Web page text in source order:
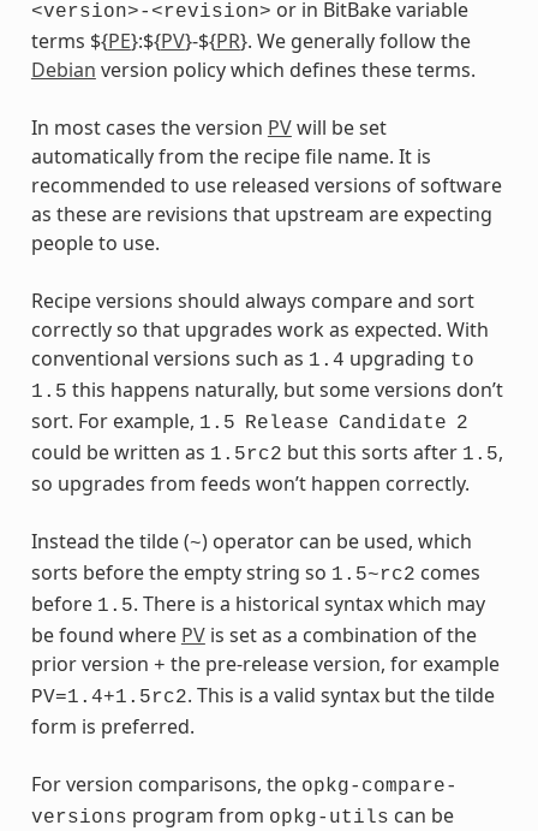
<version>-<revision> or in BitBake variable
terms ${PE}:${PV}-${PR}. We generally follow the
Debian version policy which defines these terms.
In most cases the version PVwill be set
automatically from the recipe file name. It is
recommended to use released versions of software
as these are revisions that upstream are expecting
people to use.
Recipe versions should always compare and sort
correctly so that upgrades work as expected. With
conventional versions such as 1.4 upgrading to
1.5 this happens naturally, but some versions don’t
sort. For example, 1.5 Release Candidate 2
could be written as 1.5rc2 but this sorts after 1.5,
so upgrades from feeds won’t happen correctly.
Instead the tilde (~) operator can be used, which
sorts before the empty string so 1.5~rc2 comes
before 1.5. There is a historical syntax which may
be found where PVis set as a combination of the
prior version + the pre-release version, for example
PV=1.4+1.5rc2. This is a valid syntax but the tilde
form is preferred.
For version comparisons, the opkg-compare-
versions program from opkg-utils can be